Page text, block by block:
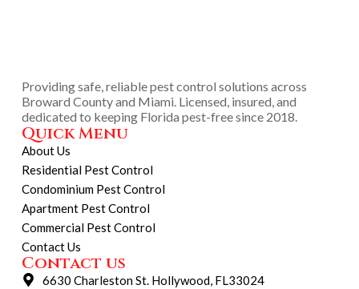
Providing safe, reliable pest control solutions across
Broward County and Miami. Licensed, insured, and
dedicated to keeping Florida pest-free since 2018.
Quick Menu
About Us
Residential Pest Control
Condominium Pest Control
Apartment Pest Control
Commercial Pest Control
Contact Us
Contact us
6630 Charleston St. Hollywood, FL33024